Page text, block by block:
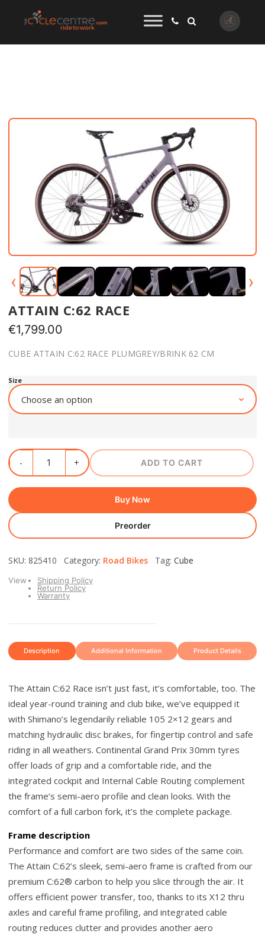
‹ ›
ATTAIN C:62 RACE
€1,799.00
CUBE ATTAIN C:62 RACE PLUMGREY/BRINK 62 CM
Size
ADD TO CART
Buy Now
Preorder
SKU: 825410 Category: Road Bikes Tag: Cube
View
Shipping Policy
Return Policy
Warranty
Description Additional Information Product Details
The Attain C:62 Race isn’t just fast, it’s comfortable, too. The
ideal year-round training and club bike, we’ve equipped it
with Shimano’s legendarily reliable 105 2×12 gears and
matching hydraulic disc brakes, for fingertip control and safe
riding in all weathers. Continental Grand Prix 30mm tyres
offer loads of grip and a comfortable ride, and the
integrated cockpit and Internal Cable Routing complement
the frame’s semi-aero profile and clean looks. With the
comfort of a full carbon fork, it’s the complete package.
Frame description
Performance and comfort are two sides of the same coin.
The Attain C:62’s sleek, semi-aero frame is crafted from our
premium C:62® carbon to help you slice through the air. It
offers efficient power transfer, too, thanks to its X12 thru
axles and careful frame profiling, and integrated cable
routing reduces clutter and provides another aero